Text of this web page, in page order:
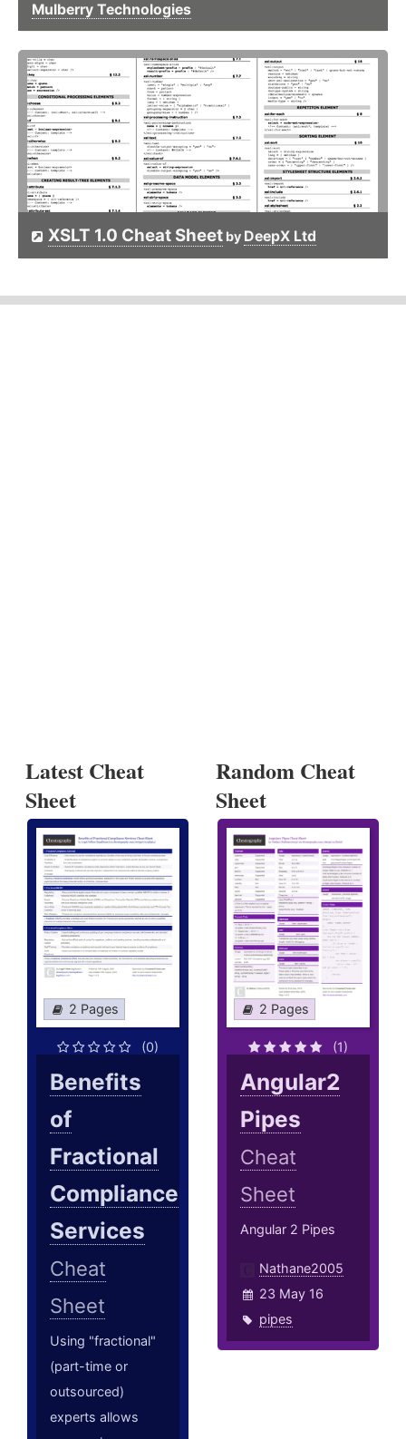
Mulberry Technologies
XSLT 1.0 Cheat Sheet by DeepX Ltd
Latest Cheat
Sheet
2 Pages
(0)
Benefits
of
Fractional
Compliance
Services
Cheat
Sheet
Using "fractional"
(part-time or
outsourced)
experts allows
Random Cheat
Sheet
2 Pages
(1)
Angular2
Pipes
Cheat
Sheet
Angular 2 Pipes
Nathane2005
23 May 16
pipes